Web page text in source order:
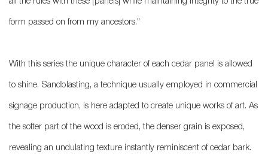
all the rules with these [panels] while maintaining integrity to the true
form passed on from my ancestors."
With this series the unique character of each cedar panel is allowed
to shine. Sandblasting, a technique usually employed in commercial
signage production, is here adapted to create unique works of art. As
the softer part of the wood is eroded, the denser grain is exposed,
revealing an undulating texture instantly reminiscent of cedar bark.